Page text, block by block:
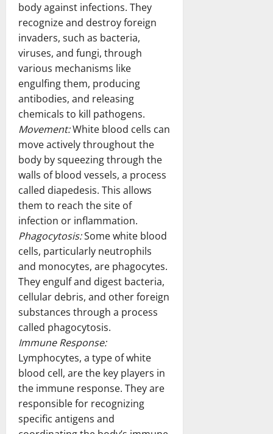
body against infections. They
recognize and destroy foreign
invaders, such as bacteria,
viruses, and fungi, through
various mechanisms like
engulfing them, producing
antibodies, and releasing
chemicals to kill pathogens.
Movement:White blood cells can
move actively throughout the
body by squeezing through the
walls of blood vessels, a process
called diapedesis. This allows
them to reach the site of
infection or inflammation.
Phagocytosis:Some white blood
cells, particularly neutrophils
and monocytes, are phagocytes.
They engulf and digest bacteria,
cellular debris, and other foreign
substances through a process
called phagocytosis.
Immune Response:
Lymphocytes, a type of white
blood cell, are the key players in
the immune response. They are
responsible for recognizing
specific antigens and